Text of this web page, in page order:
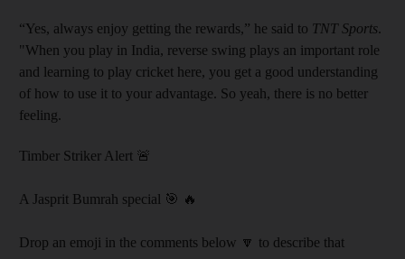
“Yes, always enjoy getting the rewards,” he said to TNT Sports.
"When you play in India, reverse swing plays an important role
and learning to play cricket here, you get a good understanding
of how to use it to your advantage. So yeah, there is no better
feeling.
Timber Striker Alert 🚨
A Jasprit Bumrah special 🎯 🔥
Drop an emoji in the comments below 🔽 to describe that